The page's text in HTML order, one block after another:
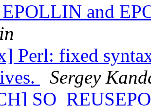
and
Perl: fixed
Sergey